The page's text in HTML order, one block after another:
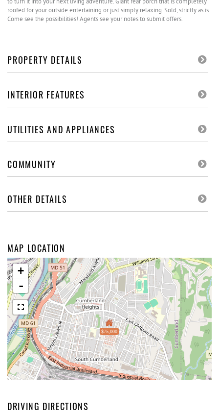
roofed for your outside entertaining or just simply relaxing. Sold, strictly as is.
Come see the possibilities! Agents see your notes to submit offers.
PROPERTY DETAILS
INTERIOR FEATURES
UTILITIES AND APPLIANCES
COMMUNITY
OTHER DETAILS
MAP LOCATION
$75,000
+
-
DRIVING DIRECTIONS